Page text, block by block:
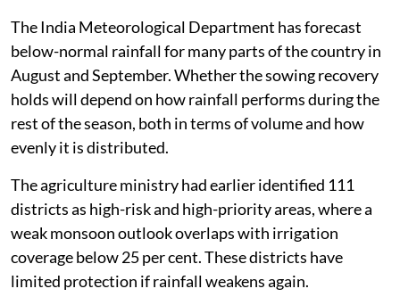
The India Meteorological Department has forecast
below-normal rainfall for many parts of the country in
August and September. Whether the sowing recovery
holds will depend on how rainfall performs during the
rest of the season, both in terms of volume and how
evenly it is distributed.
The agriculture ministry had earlier identified 111
districts as high-risk and high-priority areas, where a
weak monsoon outlook overlaps with irrigation
coverage below 25 per cent. These districts have
limited protection if rainfall weakens again.